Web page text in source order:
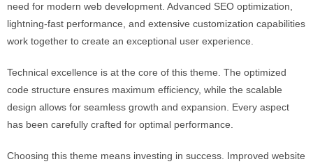
need for modern web development. Advanced SEO optimization,
lightning-fast performance, and extensive customization capabilities
work together to create an exceptional user experience.
Technical excellence is at the core of this theme. The optimized
code structure ensures maximum efficiency, while the scalable
design allows for seamless growth and expansion. Every aspect
has been carefully crafted for optimal performance.
Choosing this theme means investing in success. Improved website